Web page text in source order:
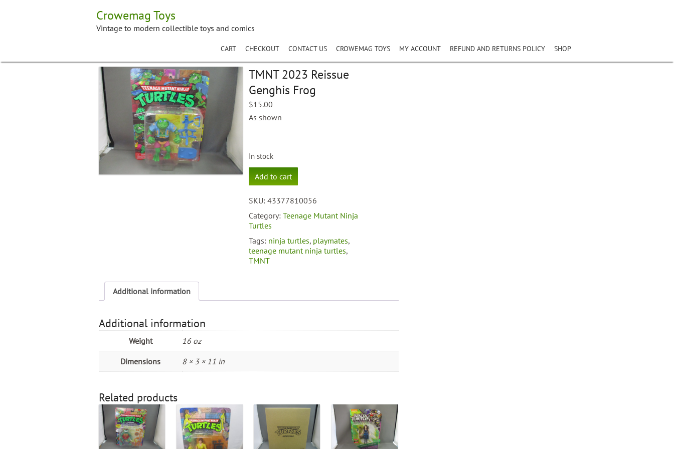
Crowemag Toys
Vintage to modern collectible toys and comics
CART CHECKOUT CONTACT US CROWEMAG TOYS MY ACCOUNT REFUND AND RETURNS POLICY SHOP
TMNT 2023 Reissue
Genghis Frog
$15.00
As shown
In stock
TMNT
2023
Genghis
Frog
quantity
Add to cart
SKU:43377810056
Category:Teenage Mutant Ninja
Turtles
Tags: ninja turtles, playmates,
teenage mutant ninja turtles,
TMNT
Additional information
Additional information
Weight 16 oz
Dimensions 8 × 3 × 11 in
Related products